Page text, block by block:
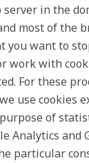
server in the
most of the
you want to
work with
For these
use
of
Analytics and
particular